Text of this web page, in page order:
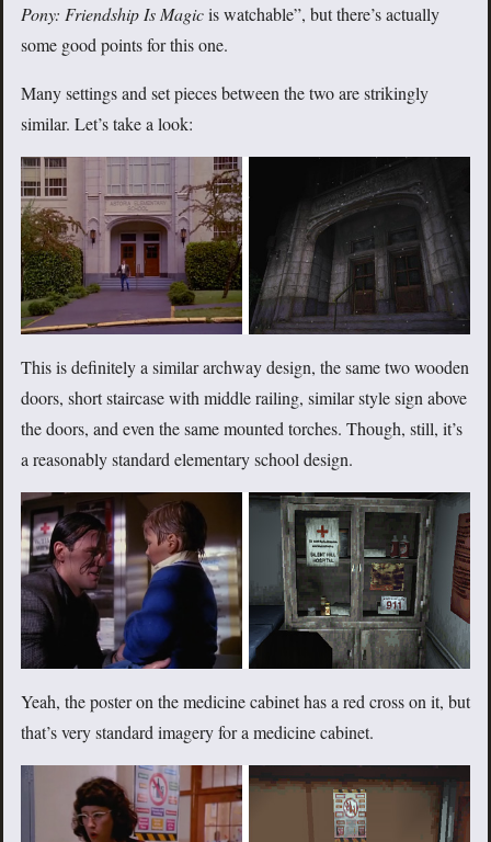
Pony: Friendship Is Magicis watchable”, but there’s actually
some good points for this one.
Many settings and set pieces between the two are strikingly
similar. Let’s take a look:
This is definitely a similar archway design, the same two wooden
doors, short staircase with middle railing, similar style sign above
the doors, and even the same mounted torches. Though, still, it’s
a reasonably standard elementary school design.
Yeah, the poster on the medicine cabinet has a red cross on it, but
that’s very standard imagery for a medicine cabinet.